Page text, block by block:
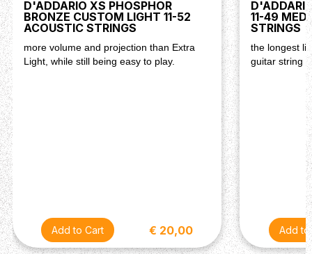
playability, facilitating expressive playing
techniques and musical creativity.
Description
The D'Addario XS Nickel Coated 10-52 Light Top Heavy
Bottom Gauge Electric Guitar Strings represent the
pinnacle of string technology, combining D'Addario's
decades of expertise with innovative XS coating
technology. Featuring a balanced blend of light top and
heavy bottom gauges, these strings offer optimal tension
across the fretboard, facilitating effortless bends and
chord voicings with enhanced clarity and sustain.
D'ADDARIO XS PHOSPHOR
BRONZE CUSTOM LIGHT 11-52
ACOUSTIC STRINGS
more volume and projection than Extra
Light, while still being easy to play.
€ 20,00
11-49
STRINGS
the longest
guitar string